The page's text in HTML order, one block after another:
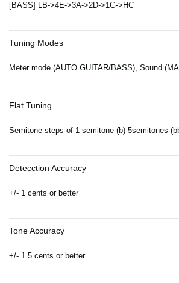
[BASS] LB->4E->3A->2D->1G->HC
Tuning Modes
Meter mode (AUTO GUITAR/BASS), Sound
Flat Tuning
Semitone steps of 1 semitone (b) 5semitones
Detecction Accuracy
+/- 1 cents or better
Tone Accuracy
+/- 1.5 cents or better